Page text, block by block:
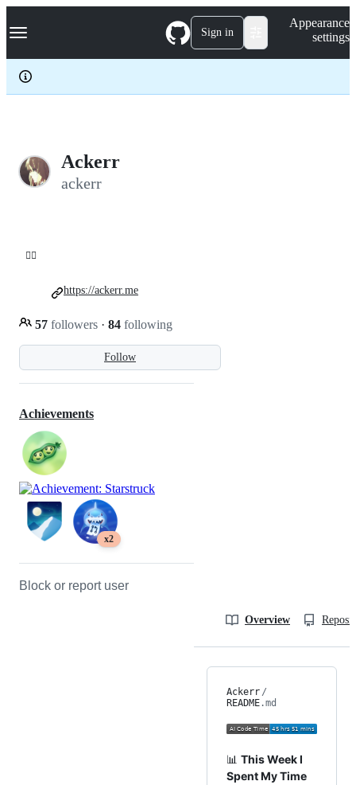
k
p
c
Navigation Menu Sign in
Appearance
settings
Ackerr
ackerr
😶‍🌫️
Follow
57 followers · 84 following
https://ackerr.me
Achievements
x2
Block or report user
Overview
Ackerr /
README.md
📊 This Week I
Spent My Time